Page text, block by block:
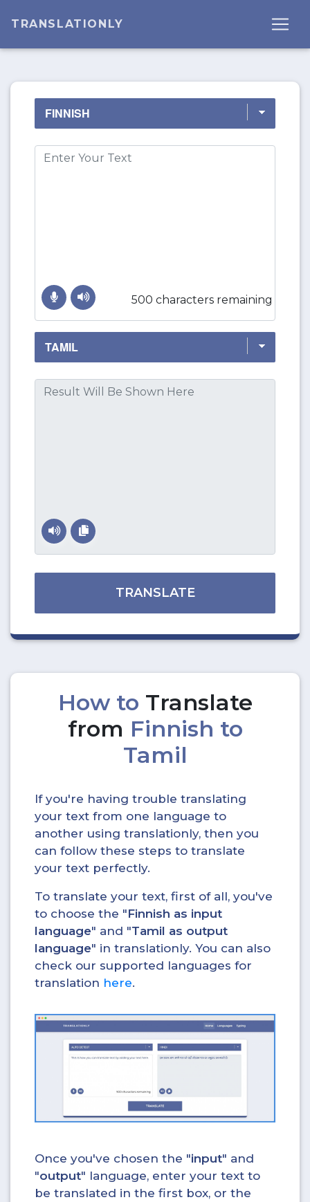
TRANSLATIONLY
500 characters remaining
TRANSLATE
How to Translate
from Finnish to
Tamil
If you're having trouble translating
your text from one language to
another using translationly, then you
can follow these steps to translate
your text perfectly.
To translate your text, first of all, you've
to choose the "Finnish as input
language" and "Tamil as output
language" in translationly. You can also
check our supported languages for
translation here.
Once you've chosen the "input" and
"output" language, enter your text to
be translated in the first box, or the